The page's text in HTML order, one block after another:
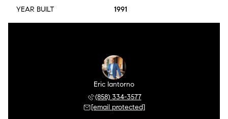
YEAR BUILT 1991
Eric Iantorno
(858) 334-3577
[email protected]